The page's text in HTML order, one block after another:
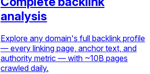
analysis
Explore any domain's full backlink profile
— every linking page, anchor text, and
authority metric — with ~10B pages
crawled daily.